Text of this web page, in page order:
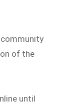
of the
until